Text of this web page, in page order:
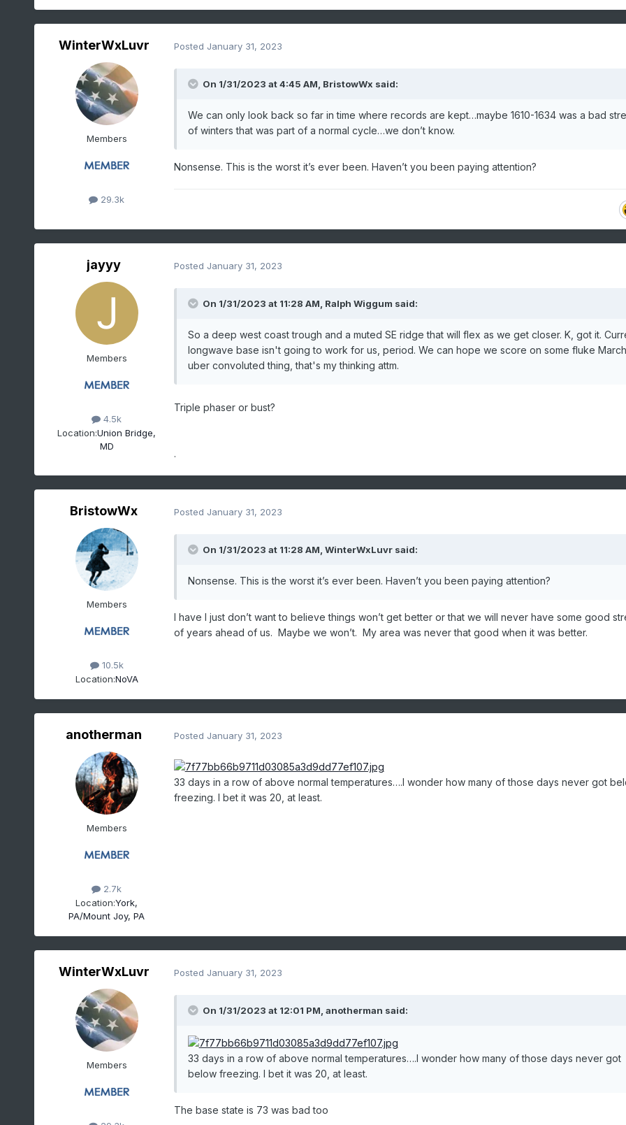
WinterWxLuvr
Members
29.3k
Posted January 31, 2023
On 1/31/2023 at 4:45 AM, BristowWx said:
We can only look back so far in time where records are kept…maybe 1610-1634 was a bad
of winters that was part of a normal cycle…we don’t know.
Nonsense. This is the worst it’s ever been. Haven’t you been paying attention?
jayyy
Members
4.5k
Location:Union Bridge,
MD
Posted January 31, 2023
On 1/31/2023 at 11:28 AM, Ralph Wiggum said:
So a deep west coast trough and a muted SE ridge that will flex as we get closer. K, got it.
longwave base isn't going to work for us, period. We can hope we score on some fluke March
uber convoluted thing, that's my thinking attm.
Triple phaser or bust?
.
BristowWx
Members
10.5k
Location:NoVA
Posted January 31, 2023
On 1/31/2023 at 11:28 AM, WinterWxLuvrsaid:
Nonsense. This is the worst it’s ever been. Haven’t you been paying attention?
I have I just don’t want to believe things won’t get better or that we will never have some good
of years ahead of us. Maybe we won’t. My area was never that good when it was better.
anotherman
Members
2.7k
Location:York,
PA/Mount Joy, PA
Posted January 31, 2023
33 days in a row of above normal temperatures….I wonder how many of those days never got
freezing. I bet it was 20, at least.
WinterWxLuvr
Members
Posted January 31, 2023
On 1/31/2023 at 12:01 PM, anotherman said:
33 days in a row of above normal temperatures….I wonder how many of those days never got
below freezing. I bet it was 20, at least.
The base state is 73 was bad too